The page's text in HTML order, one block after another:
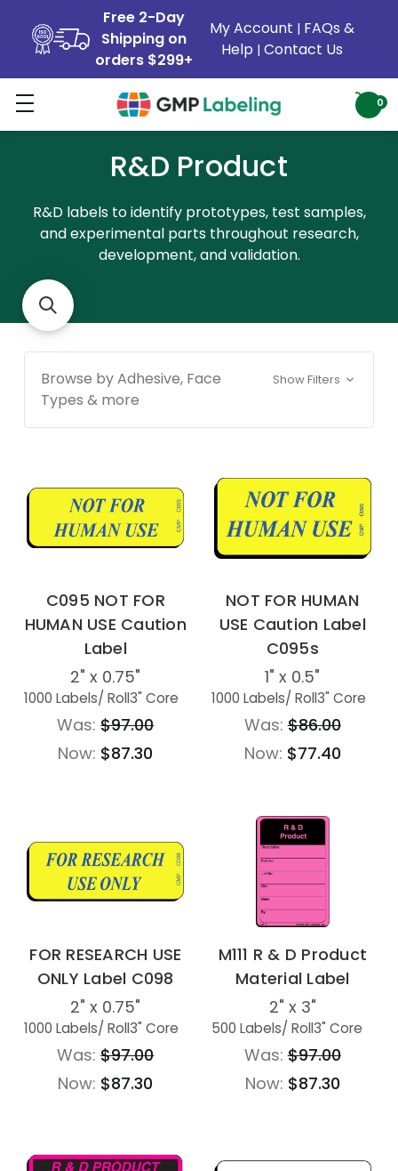
Free 2-Day
Shipping on
orders $299+
My Account | FAQs &
Help | Contact Us
0
R&D Product
R&D labels to identify prototypes, test samples,
and experimental parts throughout research,
development, and validation.
Browse by Adhesive, Face
Types & more
Show Filters
C095 NOT FOR
HUMAN USE Caution
Label
2" x 0.75"
1000 Labels/ Roll3" Core
Was:$97.00
Now: $87.30
NOT FOR HUMAN
USE Caution Label
C095s
1" x 0.5"
1000 Labels/ Roll3" Core
Was:$86.00
Now: $77.40
FOR RESEARCH USE
ONLY Label C098
2" x 0.75"
1000 Labels/ Roll3" Core
Was:$97.00
Now: $87.30
M111 R & D Product
Material Label
2" x 3"
500 Labels/ Roll3" Core
Was:$97.00
Now: $87.30